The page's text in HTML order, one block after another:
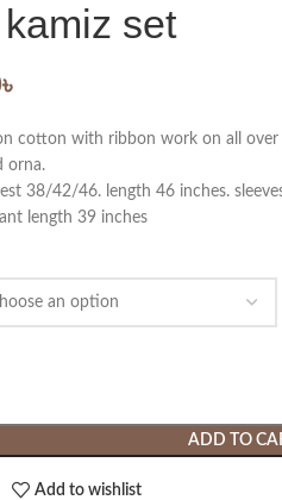
set
৳
cotton with ribbon work on all
orna.
38/42/46. length 46 inches.
length 39 inches
ADD TO
Add to wishlist